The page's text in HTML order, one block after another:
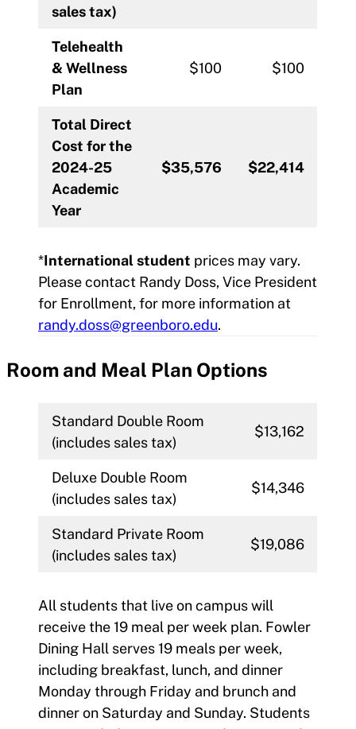
sales tax)
Telehealth
& Wellness
Plan
$100 $100
Total Direct
Cost for the
2024-25
Academic
Year
$35,576 $22,414
*International student prices may vary.
Please contact Randy Doss, Vice President
for Enrollment, for more information at
randy.doss@greenboro.edu.
Room and Meal Plan Options
Standard Double Room
(includes sales tax)
$13,162
Deluxe Double Room
(includes sales tax)
$14,346
Standard Private Room
(includes sales tax)
$19,086
All students that live on campus will
receive the 19 meal per week plan. Fowler
Dining Hall serves 19 meals per week,
including breakfast, lunch, and dinner
Monday through Friday and brunch and
dinner on Saturday and Sunday. Students